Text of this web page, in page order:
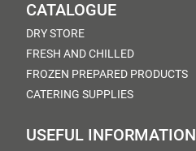
CATALOGUE
DRY STORE
FRESH AND CHILLED
FROZEN PREPARED PRODUCTS
CATERING SUPPLIES
USEFUL INFORMATION